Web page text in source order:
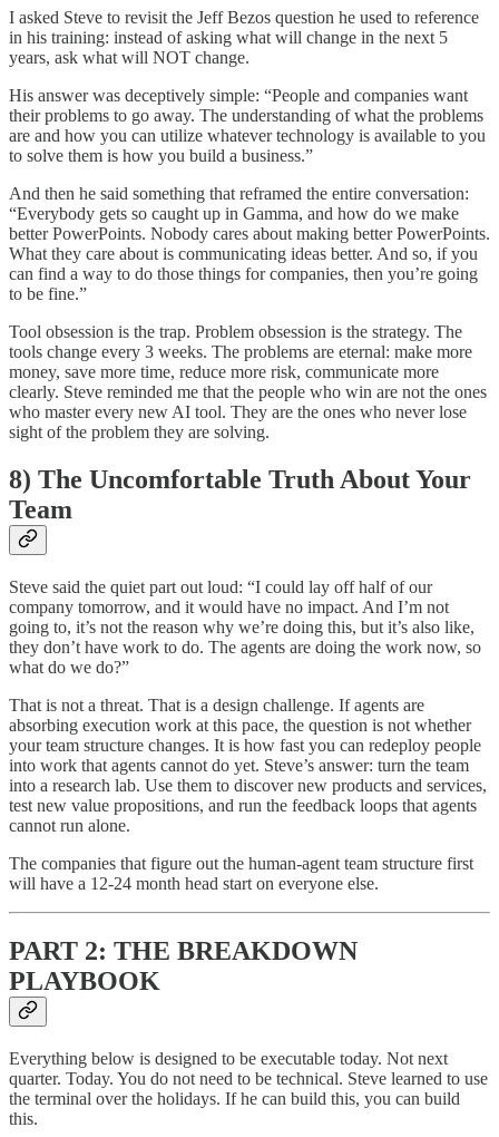
I asked Steve to revisit the Jeff Bezos question he used to reference
in his training: instead of asking what will change in the next 5
years, ask what will NOT change.
His answer was deceptively simple: “People and companies want
their problems to go away. The understanding of what the problems
are and how you can utilize whatever technology is available to you
to solve them is how you build a business.”
And then he said something that reframed the entire conversation:
“Everybody gets so caught up in Gamma, and how do we make
better PowerPoints. Nobody cares about making better PowerPoints.
What they care about is communicating ideas better. And so, if you
can find a way to do those things for companies, then you’re going
to be fine.”
Tool obsession is the trap. Problem obsession is the strategy. The
tools change every 3 weeks. The problems are eternal: make more
money, save more time, reduce more risk, communicate more
clearly. Steve reminded me that the people who win are not the ones
who master every new AI tool. They are the ones who never lose
sight of the problem they are solving.
8) The Uncomfortable Truth About Your
Team
Steve said the quiet part out loud: “I could lay off half of our
company tomorrow, and it would have no impact. And I’m not
going to, it’s not the reason why we’re doing this, but it’s also like,
they don’t have work to do. The agents are doing the work now, so
what do we do?”
That is not a threat. That is a design challenge. If agents are
absorbing execution work at this pace, the question is not whether
your team structure changes. It is how fast you can redeploy people
into work that agents cannot do yet. Steve’s answer: turn the team
into a research lab. Use them to discover new products and services,
test new value propositions, and run the feedback loops that agents
cannot run alone.
The companies that figure out the human-agent team structure first
will have a 12-24 month head start on everyone else.
PART 2: THE BREAKDOWN
PLAYBOOK
Everything below is designed to be executable today. Not next
quarter. Today. You do not need to be technical. Steve learned to use
the terminal over the holidays. If he can build this, you can build
this.